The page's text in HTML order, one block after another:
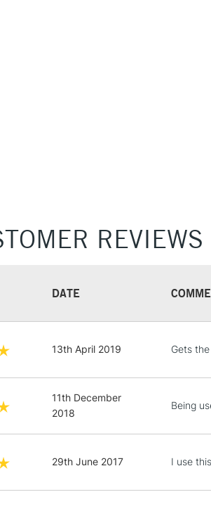
REVIEWS
DATE
13th April 2019 Gets
11th December
2018
Being
29th June 2017 I use